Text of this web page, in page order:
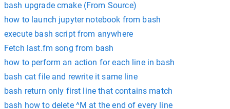
bash upgrade cmake (From Source)
how to launch jupyter notebook from bash
execute bash script from anywhere
Fetch last.fm song from bash
how to perform an action for each line in bash
bash cat file and rewrite it same line
bash return only first line that contains match
bash how to delete ^M at the end of every line